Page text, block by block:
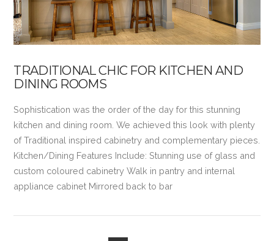
TRADITIONAL CHIC FOR KITCHEN AND
DINING ROOMS
Sophistication was the order of the day for this stunning
kitchen and dining room. We achieved this look with plenty
of Traditional inspired cabinetry and complementary pieces.
Kitchen/Dining Features Include: Stunning use of glass and
custom coloured cabinetry Walk in pantry and internal
appliance cabinet Mirrored back to bar